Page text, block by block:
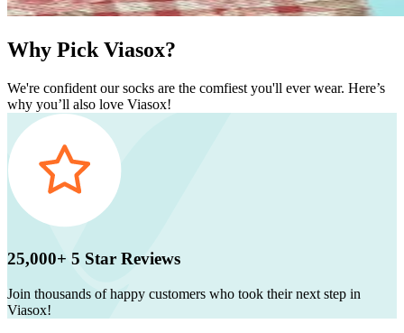
Why Pick Viasox?
We're confident our socks are the comfiest you'll ever wear. Here’s
why you’ll also love Viasox!
25,000+ 5 Star Reviews
Join thousands of happy customers who took their next step in
Viasox!